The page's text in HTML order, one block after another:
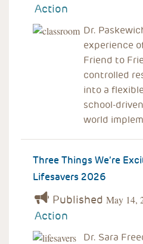
Action
Dr.
experience
Friend to
controlled
into a
school-
world
Three Things We’re
Lifesavers 2026
Published May 14,
Action
Dr. Sara